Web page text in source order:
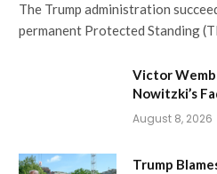
The Trump administration
permanent Protected Standing
Victor
Nowitzki’s
August 8, 2026
Trump